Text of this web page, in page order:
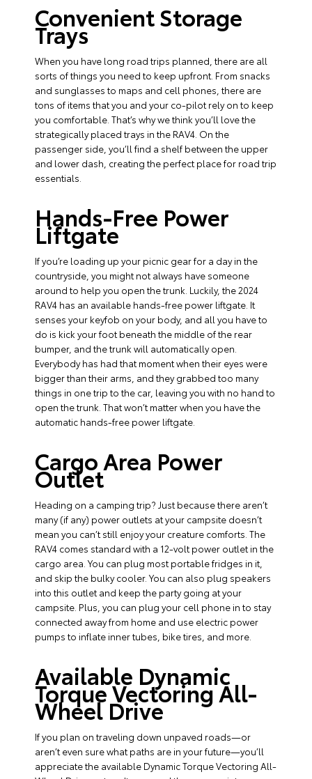
Convenient Storage
Trays
When you have long road trips planned, there are all
sorts of things you need to keep upfront. From snacks
and sunglasses to maps and cell phones, there are
tons of items that you and your co-pilot rely on to keep
you comfortable. That’s why we think you’ll love the
strategically placed trays in the RAV4. On the
passenger side, you’ll find a shelf between the upper
and lower dash, creating the perfect place for road trip
essentials.
Hands-Free Power
Liftgate
If you’re loading up your picnic gear for a day in the
countryside, you might not always have someone
around to help you open the trunk. Luckily, the 2024
RAV4 has an available hands-free power liftgate. It
senses your keyfob on your body, and all you have to
do is kick your foot beneath the middle of the rear
bumper, and the trunk will automatically open.
Everybody has had that moment when their eyes were
bigger than their arms, and they grabbed too many
things in one trip to the car, leaving you with no hand to
open the trunk. That won’t matter when you have the
automatic hands-free power liftgate.
Cargo Area Power
Outlet
Heading on a camping trip? Just because there aren’t
many (if any) power outlets at your campsite doesn’t
mean you can’t still enjoy your creature comforts. The
RAV4 comes standard with a 12-volt power outlet in the
cargo area. You can plug most portable fridges in it,
and skip the bulky cooler. You can also plug speakers
into this outlet and keep the party going at your
campsite. Plus, you can plug your cell phone in to stay
connected away from home and use electric power
pumps to inflate inner tubes, bike tires, and more.
Available Dynamic
Torque Vectoring All-
Wheel Drive
If you plan on traveling down unpaved roads—or
aren’t even sure what paths are in your future—you’ll
appreciate the available Dynamic Torque Vectoring All-